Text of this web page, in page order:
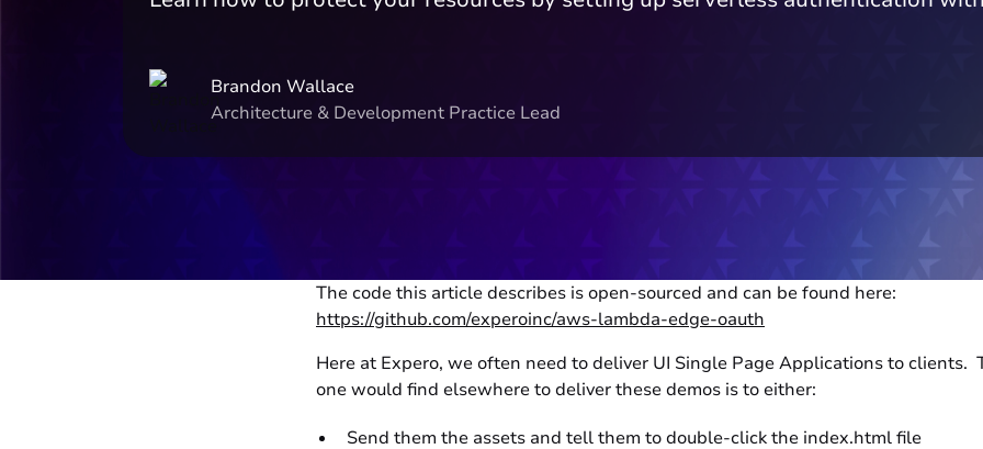
Brandon Wallace
Architecture & Development Practice Lead
The code this article describes is open-sourced and can be found here:
https://github.com/experoinc/aws-lambda-edge-oauth
Here at Expero, we often need to deliver UI Single Page Applications to clients.
one would find elsewhere to deliver these demos is to either:
Send them the assets and tell them to double-click the index.html file